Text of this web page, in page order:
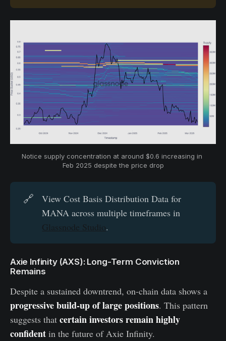
Notice supply concentration at around $0.6 increasing in
Feb 2025 despite the price drop
🔗
View Cost Basis Distribution Data for
MANA across multiple timeframes in
Glassnode Studio.
Axie Infinity (AXS): Long-Term Conviction
Remains
Despite a sustained downtrend, on-chain data shows a
progressive build-up of large positions. This pattern
suggests that certain investors remain highly
confident in the future of Axie Infinity.